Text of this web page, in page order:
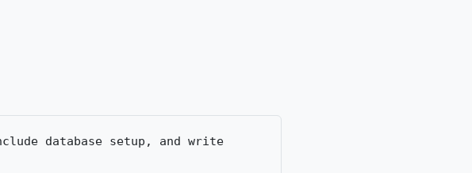
database setup, and write